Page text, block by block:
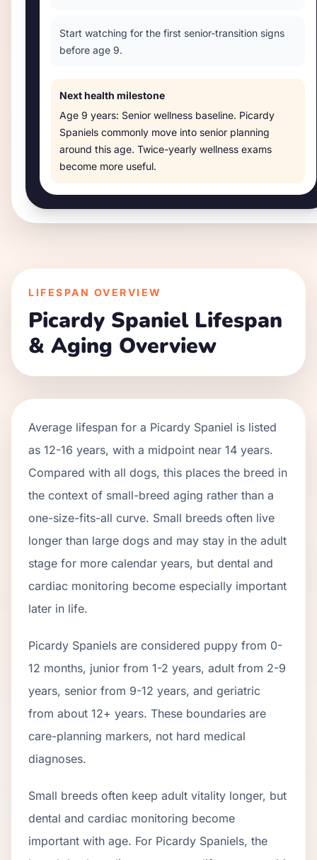
Start watching for the first senior-transition signs
before age 9.
Next health milestone
Age 9 years: Senior wellness baseline. Picardy
Spaniels commonly move into senior planning
around this age. Twice-yearly wellness exams
become more useful.
LIFESPAN OVERVIEW
Picardy SpanielLifespan
& Aging Overview
Average lifespan for a Picardy Spaniel is listed
as 12-16 years, with a midpoint near 14 years.
Compared with all dogs, this places the breed in
the context of small-breed aging rather than a
one-size-fits-all curve. Small breeds often live
longer than large dogs and may stay in the adult
stage for more calendar years, but dental and
cardiac monitoring become especially important
later in life.
Picardy Spaniels are considered puppy from 0-
12 months, junior from 1-2 years, adult from 2-9
years, senior from 9-12 years, and geriatric
from about 12+ years. These boundaries are
care-planning markers, not hard medical
diagnoses.
Small breeds often keep adult vitality longer, but
dental and cardiac monitoring become
important with age. For Picardy Spaniels, the